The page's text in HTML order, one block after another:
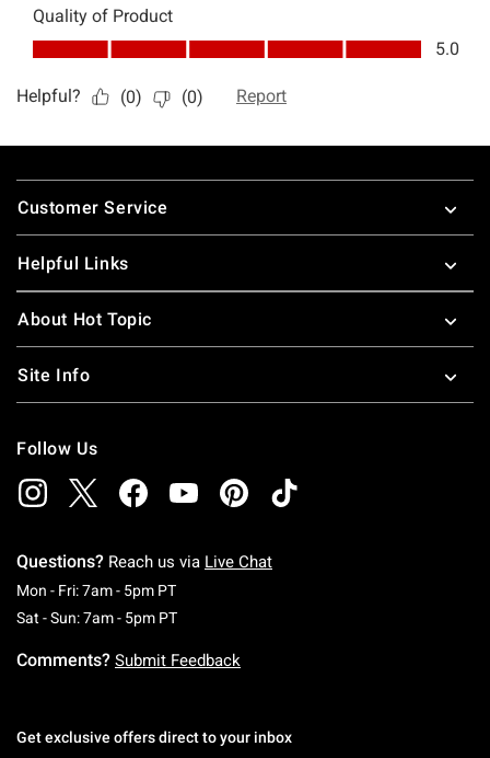
Footer
Customer Service
Helpful Links
About Hot Topic
Site Info
Follow Us
Questions? Reach us via Live Chat
Mon - Fri: 7am - 5pm PTMonday To Friday: 7 AM To 5 PM Pacific Time
Sat - Sun: 7am - 5pm PTSaturday To Sunday: 7 AM To 5 PM Pacific
Comments? Submit Feedback
Get exclusive offers direct to your inbox